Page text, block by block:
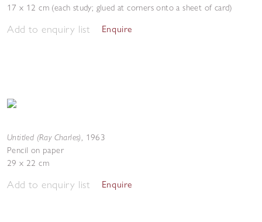
17 x 12 cm (each study; glued at corners onto a sheet of card)
Add to enquiry list Enquire
Untitled (Ray Charles), 1963
Pencil on paper
29 x 22 cm
Add to enquiry list Enquire